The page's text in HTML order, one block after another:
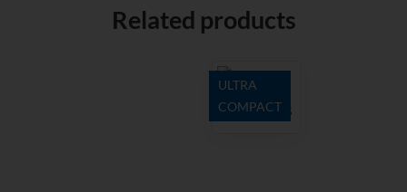
Related products
ULTRA
COMPACT
Natura 18